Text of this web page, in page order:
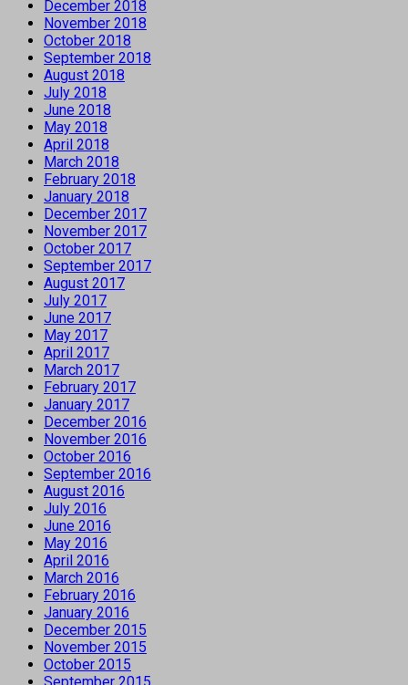
December 2018
November 2018
October 2018
September 2018
August 2018
July 2018
June 2018
May 2018
April 2018
March 2018
February 2018
January 2018
December 2017
November 2017
October 2017
September 2017
August 2017
July 2017
June 2017
May 2017
April 2017
March 2017
February 2017
January 2017
December 2016
November 2016
October 2016
September 2016
August 2016
July 2016
June 2016
May 2016
April 2016
March 2016
February 2016
January 2016
December 2015
November 2015
October 2015